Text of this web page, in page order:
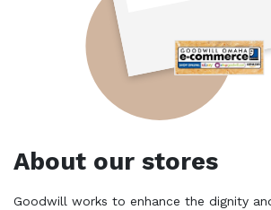
About our stores
Goodwill works to enhance the dignity